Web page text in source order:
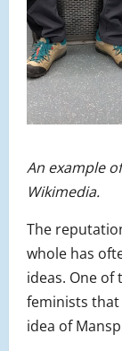
An example
Wikimedia.
The
whole has
ideas. One
feminists that
idea of